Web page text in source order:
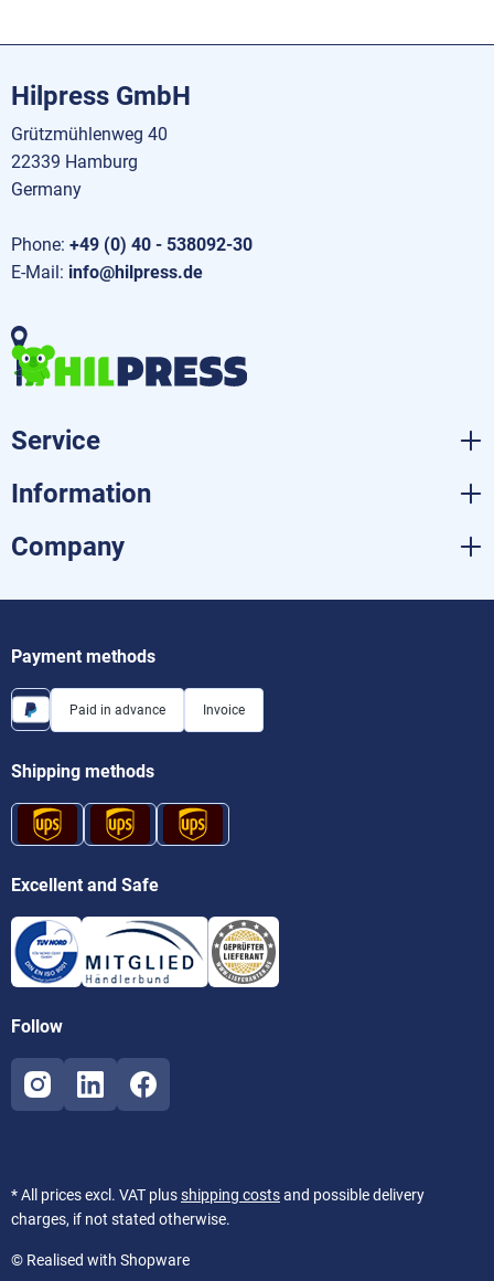
Hilpress GmbH
Grützmühlenweg 40
22339 Hamburg
Germany
Phone: +49 (0) 40 - 538092-30
E-Mail: info@hilpress.de
Service
Information
Company
Payment methods
Paid in advance Invoice
Shipping methods
Excellent and Safe
Follow
* All prices excl. VAT plusshipping costsand possible delivery
charges, if not stated otherwise.
© Realised with Shopware